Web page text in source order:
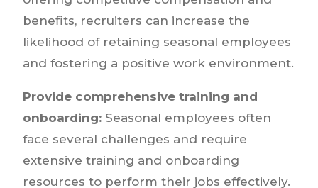
benefits, recruiters can increase the
likelihood of retaining seasonal employees
and fostering a positive work environment.
Provide comprehensive training and
onboarding: Seasonal employees often
face several challenges and require
extensive training and onboarding
resources to perform their jobs effectively.